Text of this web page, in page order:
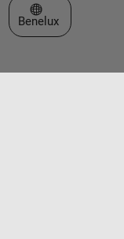
Select a Web Site
Benelux